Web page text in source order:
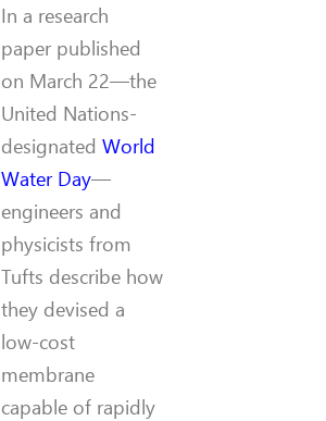
In a research
paper published
on March 22—the
United Nations-
designated World
Water Day—
engineers and
physicists from
Tufts describe how
they devised a
low-cost
membrane
capable of rapidly